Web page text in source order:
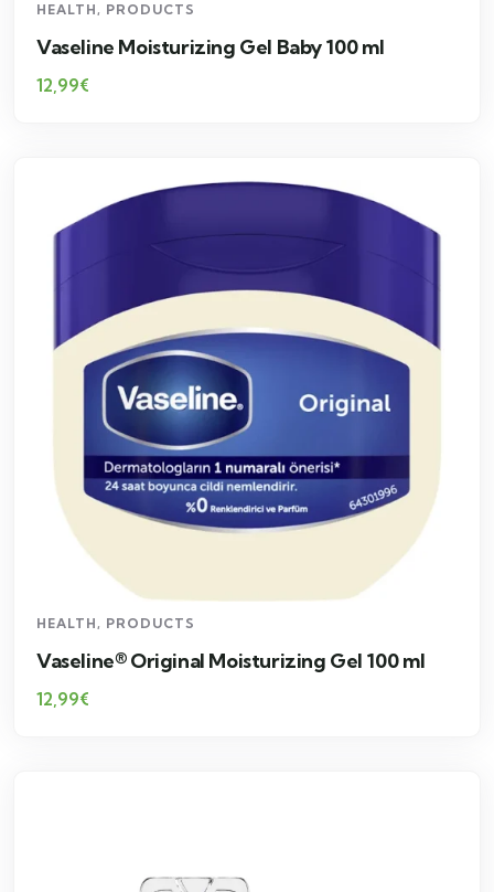
HEALTH, PRODUCTS
Vaseline Moisturizing Gel Baby 100 ml
12,99€
HEALTH, PRODUCTS
Vaseline® Original Moisturizing Gel 100 ml
12,99€